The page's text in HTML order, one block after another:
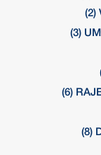
(2)
(3)
(6)
(8)